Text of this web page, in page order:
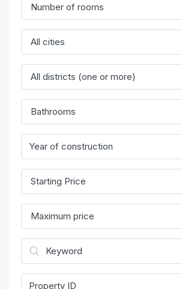
Number of rooms
All cities
All districts (one or more)
Bathrooms
Starting Price
Maximum price